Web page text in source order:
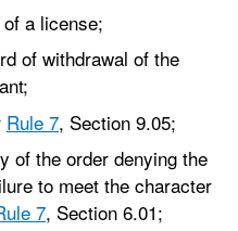
a license;
of withdrawal of the
Rule 7, Section 9.05;
of the order denying the
to meet the character
7, Section 6.01;